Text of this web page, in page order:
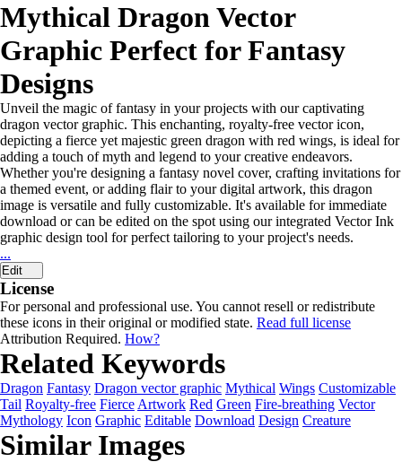
Mythical Dragon Vector
Graphic Perfect for Fantasy
Designs
Unveil the magic of fantasy in your projects with our captivating
dragon vector graphic. This enchanting, royalty-free vector icon,
depicting a fierce yet majestic green dragon with red wings, is ideal for
adding a touch of myth and legend to your creative endeavors.
Whether you're designing a fantasy novel cover, crafting invitations for
a themed event, or adding flair to your digital artwork, this dragon
image is versatile and fully customizable. It's available for immediate
download or can be edited on the spot using our integrated Vector Ink
graphic design tool for perfect tailoring to your project's needs.
...
Edit
License
For personal and professional use. You cannot resell or redistribute
these icons in their original or modified state. Read full license
Attribution Required. How?
Related Keywords
Dragon Fantasy Dragon vector graphic Mythical Wings Customizable
Tail Royalty-free Fierce Artwork Red Green Fire-breathing Vector
Mythology Icon Graphic Editable Download Design Creature
Similar Images